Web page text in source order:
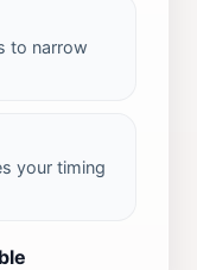
to narrow
your timing